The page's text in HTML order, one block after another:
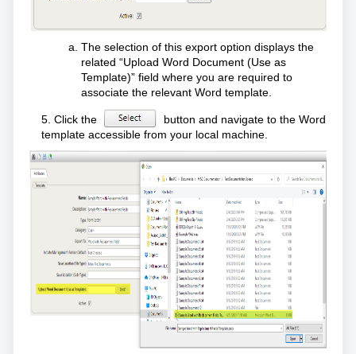
The selection of this export option displays the
related “Upload Word Document (Use as
Template)” field where you are required to
associate the relevant Word template.
5. Click the
button and navigate to the Word
template accessible from your local machine.